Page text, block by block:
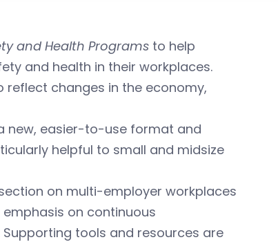
and Health Programs to help
and health in their workplaces.
reflect changes in the economy,
new, easier-to-use format and
helpful to small and midsize
on multi-employer workplaces
on continuous
tools and resources are